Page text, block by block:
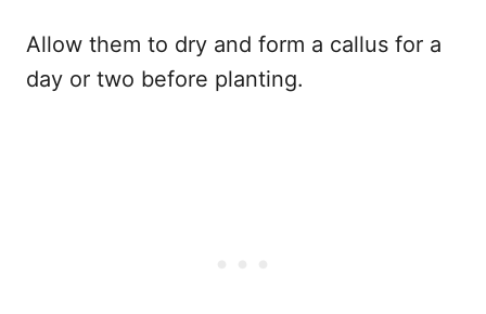
Allow them to dry and form a callus for a
day or two before planting.